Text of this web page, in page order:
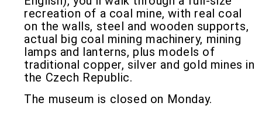
recreation of a coal mine, with real coal
on the walls, steel and wooden supports,
actual big coal mining machinery, mining
lamps and lanterns, plus models of
traditional copper, silver and gold mines in
the Czech Republic.
The museum is closed on Monday.